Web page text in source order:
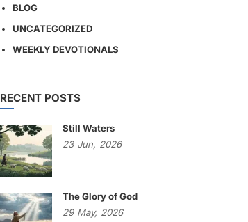
BLOG
UNCATEGORIZED
WEEKLY DEVOTIONALS
RECENT POSTS
Still Waters
23 Jun, 2026
The Glory of God
29 May, 2026